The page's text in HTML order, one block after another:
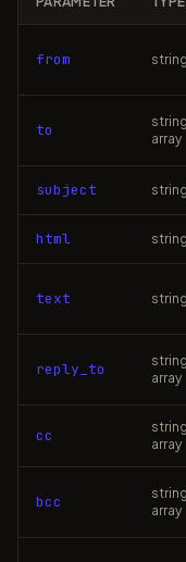
from string
to
string |
array
subject string
html string
text string
reply_to
string |
array
cc
string |
array
bcc
string |
array